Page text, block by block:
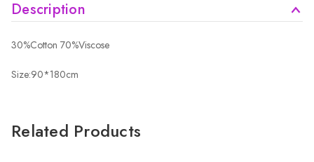
Description
30%Cotton 70%Viscose
Size:90*180cm
Related Products